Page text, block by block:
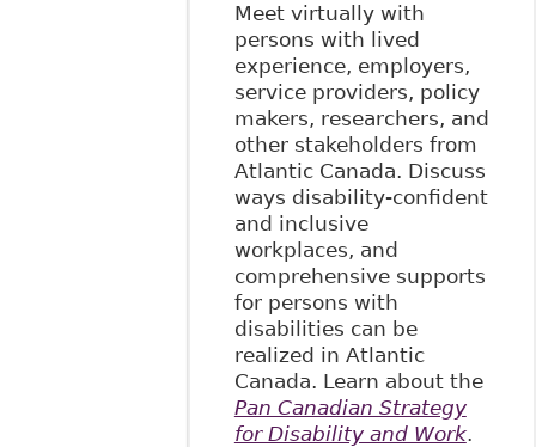
Meet virtually with
persons with lived
experience, employers,
service providers, policy
makers, researchers, and
other stakeholders from
Atlantic Canada. Discuss
ways disability-confident
and inclusive
workplaces, and
comprehensive supports
for persons with
disabilities can be
realized in Atlantic
Canada. Learn about the
Pan Canadian Strategy
for Disability and Work.